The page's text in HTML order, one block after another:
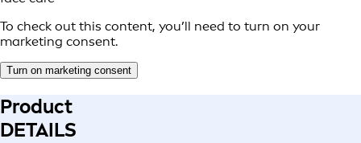
To check out this content, you’ll need to turn on your
marketing consent.
Turn on marketing consent
Product
DETAILS